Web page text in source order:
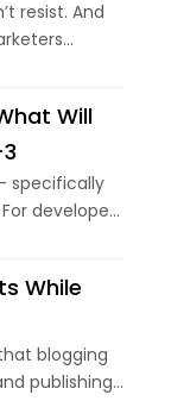
resist. And
need
specifically
developers
under
While
blogging
publishing